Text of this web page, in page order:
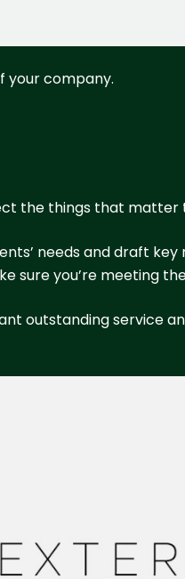
your company.
the things that matter
needs and draft
sure you’re meeting
outstanding